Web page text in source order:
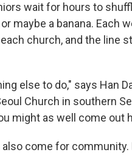
wait for hours to
maybe a banana. Each
church, and the line
else to do," says Han
Church in southern
might as well come out
come for community.